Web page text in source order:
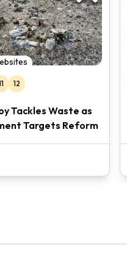
12
Tackles Waste as
Targets Reform